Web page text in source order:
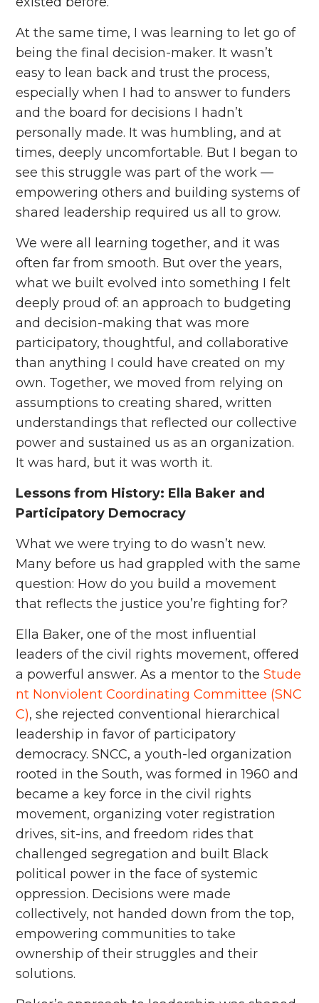
At the same time, I was learning to let go of
being the final decision-maker. It wasn’t
easy to lean back and trust the process,
especially when I had to answer to funders
and the board for decisions I hadn’t
personally made. It was humbling, and at
times, deeply uncomfortable. But I began to
see this struggle was part of the work ––
empowering others and building systems of
shared leadership required us all to grow.
We were all learning together, and it was
often far from smooth. But over the years,
what we built evolved into something I felt
deeply proud of: an approach to budgeting
and decision-making that was more
participatory, thoughtful, and collaborative
than anything I could have created on my
own. Together, we moved from relying on
assumptions to creating shared, written
understandings that reflected our collective
power and sustained us as an organization.
It was hard, but it was worth it.
Lessons from History: Ella Baker and
Participatory Democracy
What we were trying to do wasn’t new.
Many before us had grappled with the same
question: How do you build a movement
that reflects the justice you’re fighting for?
Ella Baker, one of the most influential
leaders of the civil rights movement, offered
a powerful answer. As a mentor to theStude
nt Nonviolent Coordinating Committee (SNC
C), she rejected conventional hierarchical
leadership in favor of participatory
democracy. SNCC, a youth-led organization
rooted in the South, was formed in 1960 and
became a key force in the civil rights
movement, organizing voter registration
drives, sit-ins, and freedom rides that
challenged segregation and built Black
political power in the face of systemic
oppression. Decisions were made
collectively, not handed down from the top,
empowering communities to take
ownership of their struggles and their
solutions.